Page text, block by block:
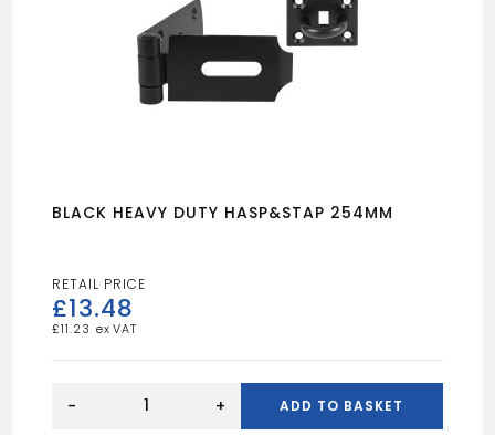
BLACK HEAVY DUTY HASP&STAP 254MM
£13.48
£11.23
HEAVY
- + ADD TO BASKET